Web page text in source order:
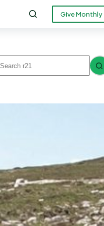
Give Monthly
results